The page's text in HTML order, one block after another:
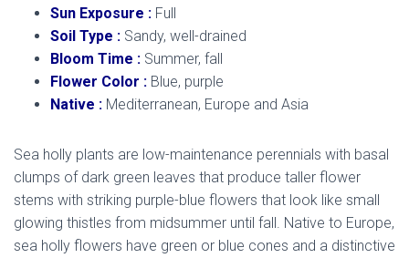
Sun Exposure : Full
Soil Type : Sandy, well-drained
Bloom Time : Summer, fall
Flower Color : Blue, purple
Native : Mediterranean, Europe and Asia
Sea holly plants are low-maintenance perennials with basal
clumps of dark green leaves that produce taller flower
stems with striking purple-blue flowers that look like small
glowing thistles from midsummer until fall. Native to Europe,
sea holly flowers have green or blue cones and a distinctive